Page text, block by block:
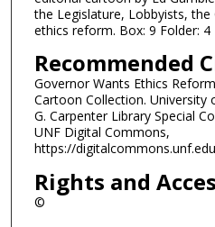
the Legislature, Lobbyists,
ethics reform. Box: 9 Folder: 4
Recommended
Governor Wants Ethics
Cartoon Collection.
G. Carpenter Library Special
UNF Digital Commons,
https://
Rights and
©